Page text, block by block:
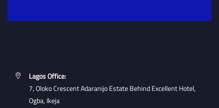
Lagos Office:
7, Oloko Crescent Adaranijo Estate Behind Excellent Hotel,
Ogba, Ikeja